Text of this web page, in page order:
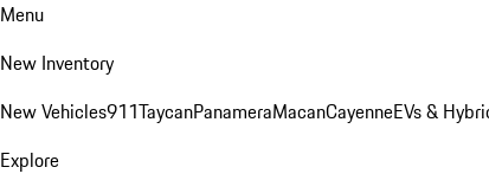
Menu
New Inventory
New Vehicles911TaycanPanameraMacanCayenneEVs &
Explore